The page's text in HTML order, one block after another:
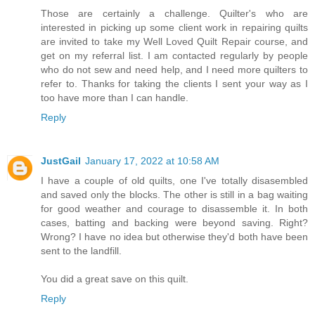
Those are certainly a challenge. Quilter's who are
interested in picking up some client work in repairing quilts
are invited to take my Well Loved Quilt Repair course, and
get on my referral list. I am contacted regularly by people
who do not sew and need help, and I need more quilters to
refer to. Thanks for taking the clients I sent your way as I
too have more than I can handle.
Reply
JustGail January 17, 2022 at 10:58 AM
I have a couple of old quilts, one I've totally disasembled
and saved only the blocks. The other is still in a bag waiting
for good weather and courage to disassemble it. In both
cases, batting and backing were beyond saving. Right?
Wrong? I have no idea but otherwise they'd both have been
sent to the landfill.
You did a great save on this quilt.
Reply